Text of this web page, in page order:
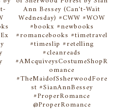
Ann Bessey (Can't-Wait
Wednesday) #CWW #WOW
#bookx #newbooks
#romancebooks #timetravel
#timeslip #retelling
#cleanreads
#AMcquiveysCostumeShopR
omance
#TheMaidofSsherwoodFore
st #SianAnnBessey
#ProperRomance
@ProperRomance